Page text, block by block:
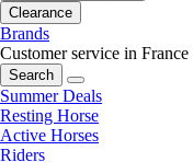
Clearance
Brands
Customer service in France
Search
Summer Deals
Resting Horse
Active Horses
Riders